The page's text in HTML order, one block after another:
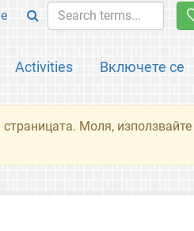
Activities Включете се
Моля, използвайте